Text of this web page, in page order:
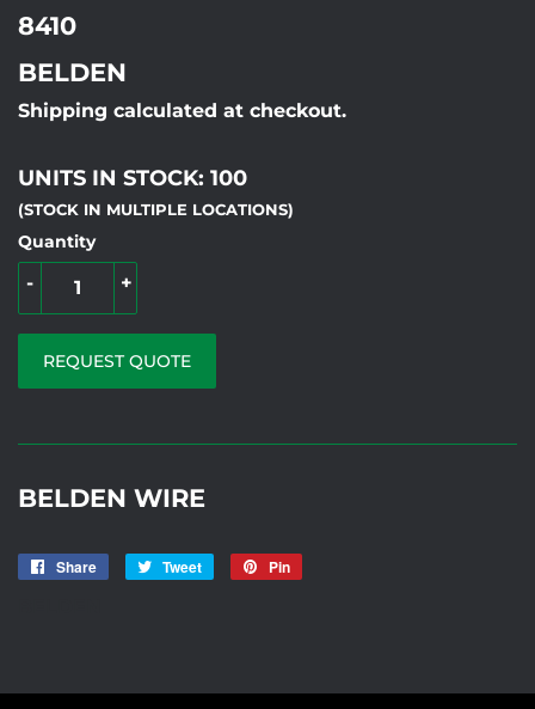
8410
BELDEN
Shipping calculated at checkout.
UNITS IN STOCK: 100
(STOCK IN MULTIPLE LOCATIONS)
Quantity
+
-
REQUEST QUOTE
BELDEN WIRE
Share
Share
Tweet
Tweet
Pin